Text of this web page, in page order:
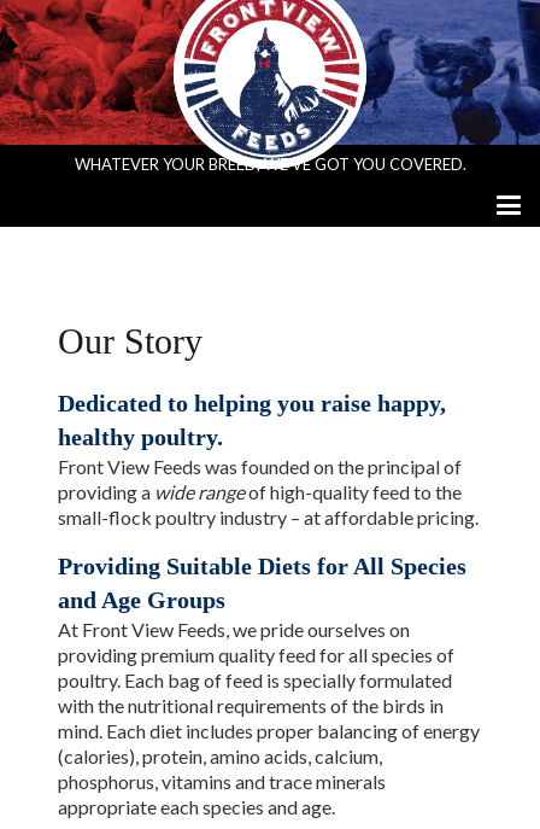
WHATEVER YOUR BREED, WE’VE GOT YOU COVERED.
Our Story
Dedicated to helping you raise happy,
healthy poultry.
Front View Feeds was founded on the principal of
providing a wide rangeof high-quality feed to the
small-flock poultry industry – at affordable pricing.
Providing Suitable Diets for All Species
and Age Groups
At Front View Feeds, we pride ourselves on
providing premium quality feed for all species of
poultry. Each bag of feed is specially formulated
with the nutritional requirements of the birds in
mind. Each diet includes proper balancing of energy
(calories), protein, amino acids, calcium,
phosphorus, vitamins and trace minerals
appropriate each species and age.